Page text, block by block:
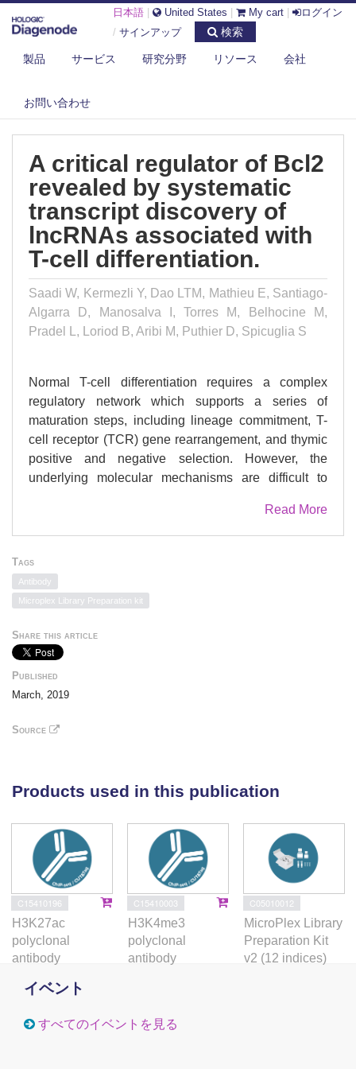
日本語 United States My cart
ログイン
/ サインアップ 検索
製品 サービス 研究分野 リソース 会社
お問い合わせ
TRANSCRIP...
A critical regulator of Bcl2
revealed by systematic
transcript discovery of
lncRNAs associated with
T-cell differentiation.
Saadi W, Kermezli Y, Dao LTM, Mathieu E, Santiago-
Algarra D, Manosalva I, Torres M, Belhocine M,
Pradel L, Loriod B, Aribi M, Puthier D, Spicuglia S
Normal T-cell differentiation requires a complex
regulatory network which supports a series of
maturation steps, including lineage commitment, T-
cell receptor (TCR) gene rearrangement, and thymic
positive and negative selection. However, the
underlying molecular mechanisms are difficult to
the use of the pro-T-cell line P5424 to study early T-
cell differentiation. Stimulation of P5424 cells by the
resulted in gene regulation of T-cell differentiation
and activation markers, partially mimicking the
CD4CD8 double negative (DN) to double positive
(DP) transition and some aspects of subsequent T-
cell maturation and activation. Global analysis of
revealed a significant association between the
lncRNAs including many newly-discovered
an inducible lncRNA located downstream of the anti-
apoptotic gene Bcl2, demonstrated a critical role of
the Robnr locus in the induction of Bcl2. Thus, the
pro-T-cell line P5424 is a powerful model system to
characterize regulatory networks involved in early T-
cell differentiation and maturation.
Read More
Tags
Antibody
Microplex Library Preparation kit
Share this article
Published
March, 2019
Source
Products used in this publication
C15410196
H3K27ac
polyclonal
antibody
C15410003
H3K4me3
polyclonal
antibody
C05010012
MicroPlex Library
Preparation Kit
v2 (12 indices)
イベント
すべてのイベントを見る